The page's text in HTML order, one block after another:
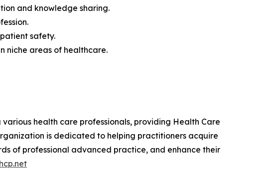
and knowledge sharing.
safety.
niche areas of healthcare.
health care professionals, providing Health Care
is dedicated to helping practitioners acquire
of professional advanced practice, and enhance their